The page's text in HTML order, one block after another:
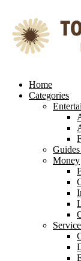
content
Home
Categories
Money